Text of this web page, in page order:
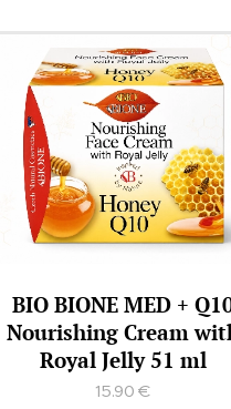
BIO BIONE HONEY
Facial Serum 40 ml
15.90 €